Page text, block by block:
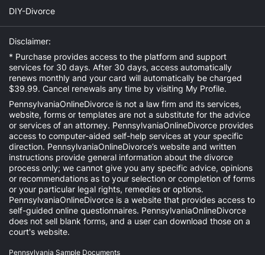
DIY-Divorce
Disclaimer:
* Purchase provides access to the platform and support
services for 30 days. After 30 days, access automatically
renews monthly and your card will automatically be charged
$39.99. Cancel renewals any time by visiting My Profile.
PennsylvaniaOnlineDivorce is not a law firm and its services,
website, forms or templates are not a substitute for the advice
or services of an attorney. PennsylvaniaOnlineDivorce provides
access to computer-aided self-help services at your specific
direction. PennsylvaniaOnlineDivorce’s website and written
instructions provide general information about the divorce
process only; we cannot give you any specific advice, opinions
or recommendations as to your selection or completion of forms
or your particular legal rights, remedies or options.
PennsylvaniaOnlineDivorce is a website that provides access to
self-guided online questionnaires. PennsylvaniaOnlineDivorce
does not sell blank forms, and a user can download those on a
court's website.
Pennsylvania Sample Documents